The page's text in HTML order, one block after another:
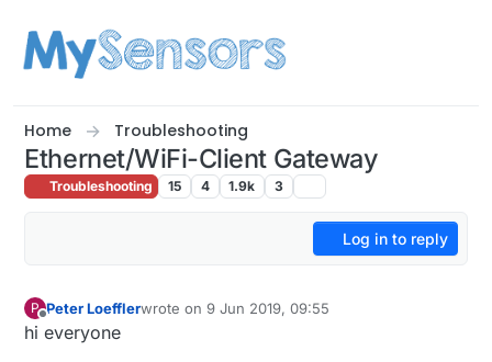
Home Troubleshooting
Ethernet/WiFi-Client Gateway
Troubleshooting 15 4 1.9k 3
Log in to reply
P Peter Loefflerwrote on9 Jun 2019, 09:55
last edited by
hi everyone